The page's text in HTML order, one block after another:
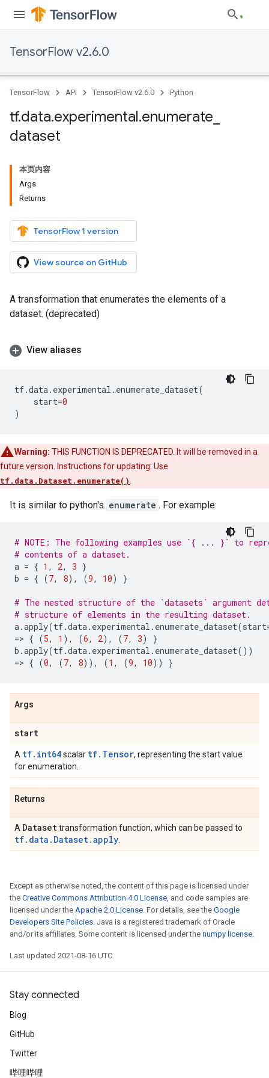
TensorFlow v2.6.0
TensorFlow API TensorFlow v2.6.0 Python
tf.data.experimental.enumerate
dataset
本页内容
Args
Returns
TensorFlow 1 version
View source on GitHub
A transformation that enumerates the elements of a
dataset. (deprecated)
View aliases
tf.data. experimental . enumerate_dataset(
start=0
)
Warning: THIS FUNCTION IS DEPRECATED. It will be removed in a
future version. Instructions for updating: Use
tf.data.Dataset.enumerate()
It is similar to python's enumerate . For example:
# NOTE: The following examples use `{ ... }` to
# contents of a dataset.
a = { 1 , 2, 3 }
b = { (7, 8), (9, 10) }
# The nested structure of the `datasets` argument
# structure of elements in the resulting dataset.
a.apply(tf.data. experimental . enumerate_dataset(start
=> { (5, 1 ), (6, 2), (7, 3)
}
b .apply(tf.data. experimental . enumerate_dataset())
=> { (0, (7, 8)), (1 , (9, 10)) }
Args
start
A tf.int64scalar tf.Tensor, representing the start value
for enumeration.
Returns
A Datasettransformation function, which can be passed to
tf.data.Dataset.apply
Except as otherwise noted, the content of this page is licensed under
the Creative Commons Attribution 4.0 License, and code samples are
licensed under the Apache 2.0 License. For details, see the Google
Developers Site Policies. Java is a registered trademark of Oracle
and/or its affiliates. Some content is licensed under the numpy license.
Last updated 2021-08-16 UTC.
Stay connected
Blog
GitHub
Twitter
哔哩哔哩